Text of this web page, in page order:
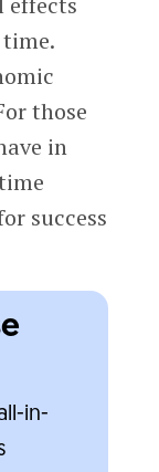
those
in
success
in-